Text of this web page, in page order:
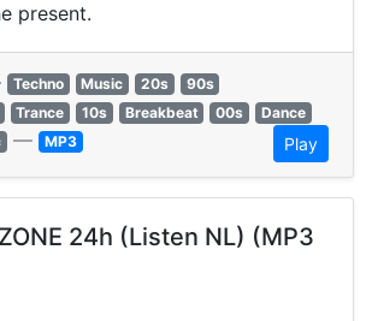
present.
Techno Music 20s
90s
Trance 10s Breakbeat 00s
Dance
— MP3 Play
24h (Listen NL) (MP3